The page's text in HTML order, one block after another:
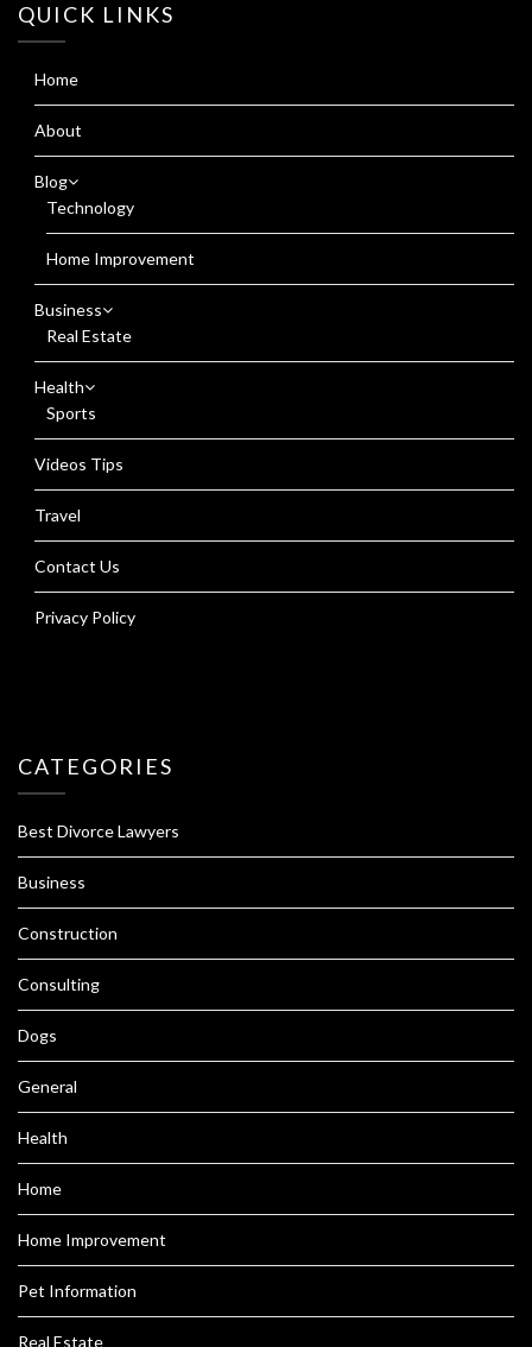
QUICK LINKS
Home
About
Blog
Technology
Home Improvement
Business
Real Estate
Health
Sports
Videos Tips
Travel
Contact Us
Privacy Policy
CATEGORIES
Best Divorce Lawyers
Business
Construction
Consulting
Dogs
General
Health
Home
Home Improvement
Pet Information
Real Estate